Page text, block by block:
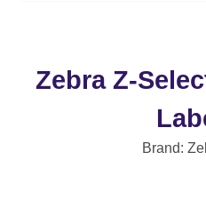
Zebra Z-
Brand: